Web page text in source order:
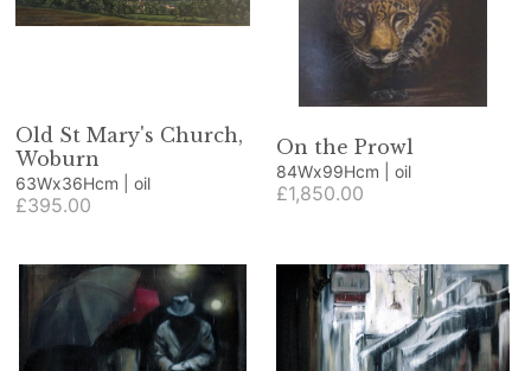
Old St Mary's Church,
Woburn
63Wx36Hcm | oil
£395.00
On the Prowl
84Wx99Hcm | oil
£1,850.00